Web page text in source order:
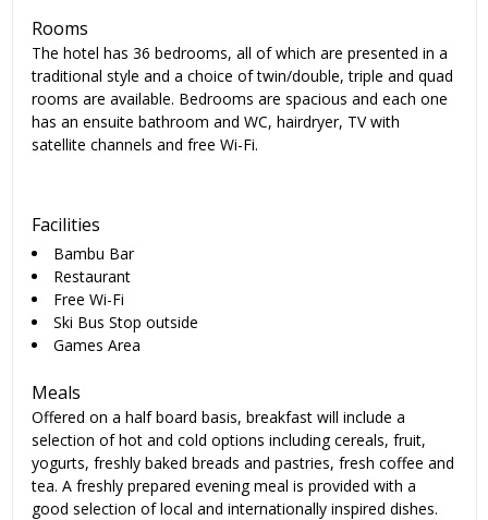
Rooms
The hotel has 36 bedrooms, all of which are presented in a
traditional style and a choice of twin/double, triple and quad
rooms are available. Bedrooms are spacious and each one
has an ensuite bathroom and WC, hairdryer, TV with
satellite channels and free Wi-Fi.
Facilities
Bambu Bar
Restaurant
Free Wi-Fi
Ski Bus Stop outside
Games Area
Meals
Offered on a half board basis, breakfast will include a
selection of hot and cold options including cereals, fruit,
yogurts, freshly baked breads and pastries, fresh coffee and
tea. A freshly prepared evening meal is provided with a
good selection of local and internationally inspired dishes.